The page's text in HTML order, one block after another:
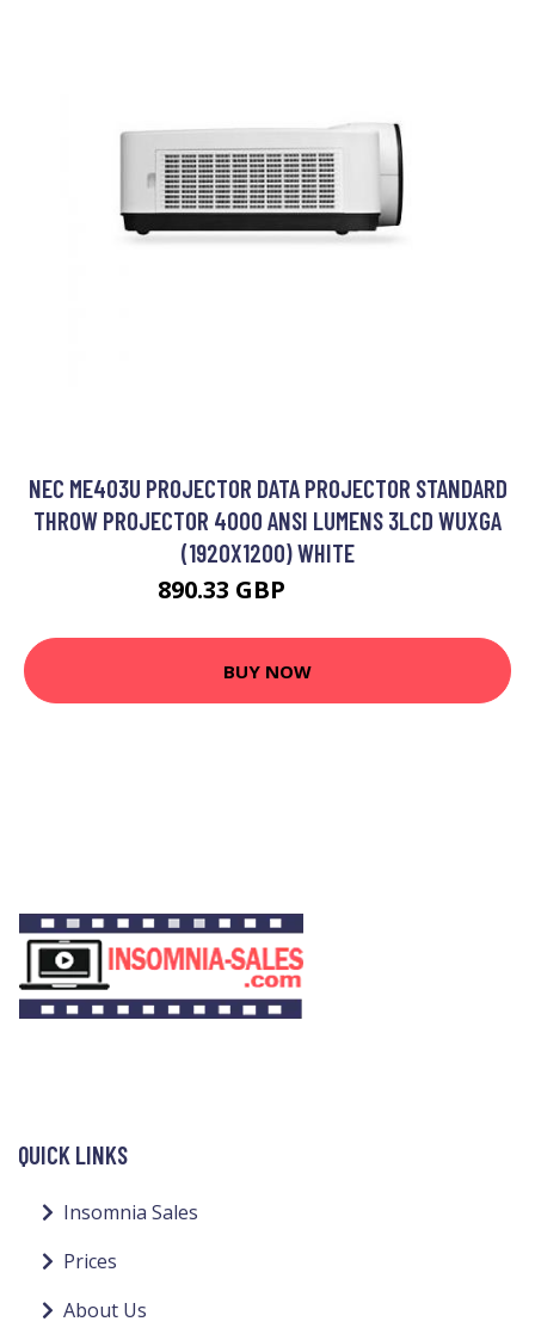
NEC ME403U PROJECTOR DATA PROJECTOR STANDARD
THROW PROJECTOR 4000 ANSI LUMENS 3LCD WUXGA
(1920X1200) WHITE
890.33 GBP
BUY NOW
QUICK LINKS
Insomnia Sales
Prices
About Us